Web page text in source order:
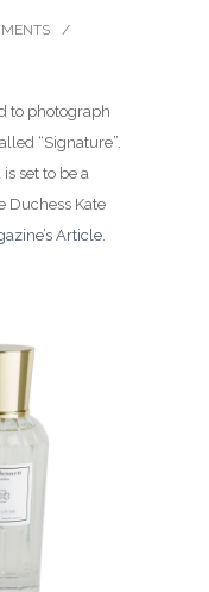
/
to photograph
“Signature”.
set to be a
Duchess Kate
Article